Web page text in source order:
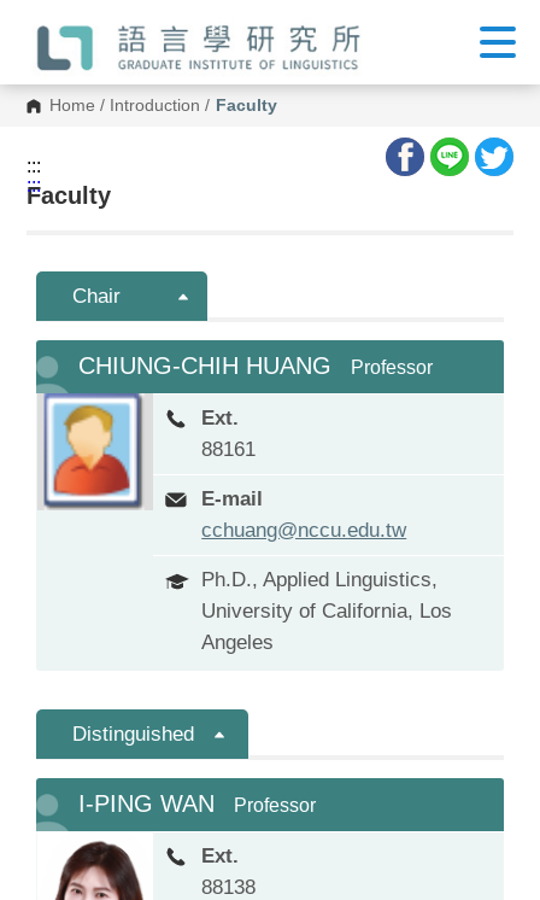
C
Home / Introduction / Faculty
:::
:::
Faculty
Chair
CHIUNG-CHIH HUANG Professor
Ext.
88161
E-mail
cchuang@nccu.edu.tw
Ph.D., Applied Linguistics,
University of California, Los
Angeles
Distinguished
I-PING WAN Professor
Ext.
88138